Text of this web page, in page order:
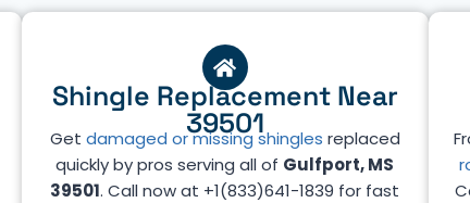
Shingle Replacement Near
39501
Get damaged or missing shingles replaced
quickly by pros serving all of Gulfport, MS
39501. Call now at +1(833)641-1839 for fast